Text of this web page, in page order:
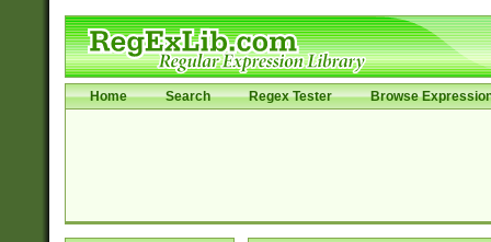
Home Search Regex Tester Browse